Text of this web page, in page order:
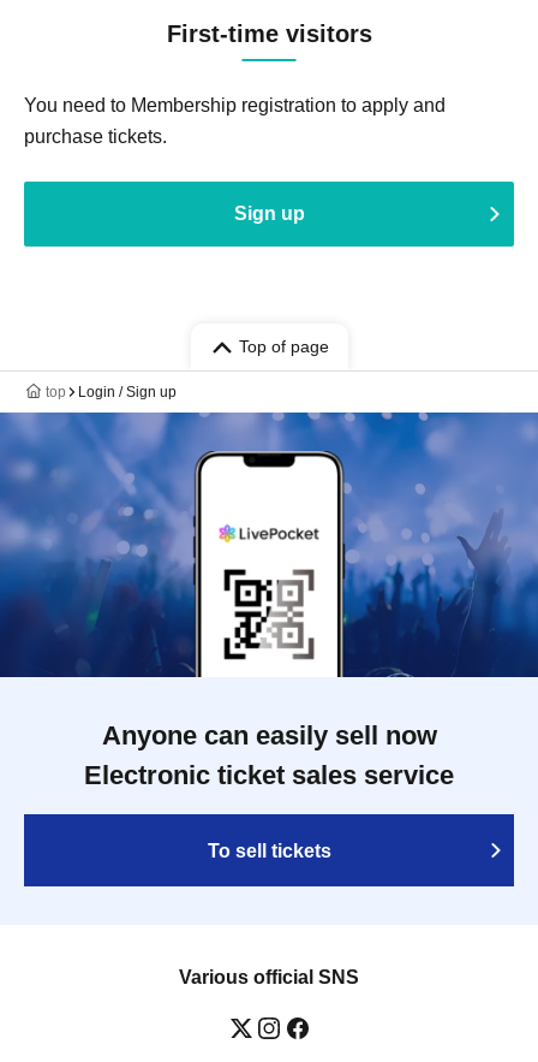
First-time visitors
You need to Membership registration to apply and
purchase tickets.
Sign up
Top of page
top Login / Sign up
Anyone can easily sell now
Electronic ticket sales service
To sell tickets
Various official SNS